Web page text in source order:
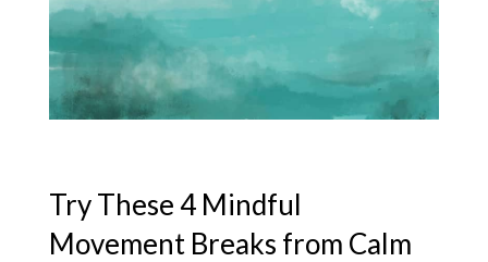
MY ACCOUNT
Try These 4 Mindful
Movement Breaks from Calm